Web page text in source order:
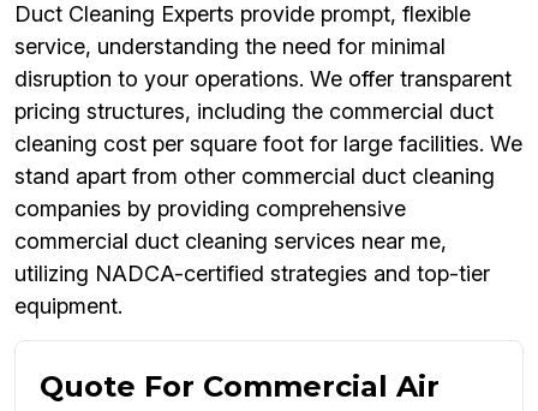
Duct Cleaning Experts provide prompt, flexible
service, understanding the need for minimal
disruption to your operations. We offer transparent
pricing structures, including the commercial duct
cleaning cost per square foot for large facilities. We
stand apart from other commercial duct cleaning
companies by providing comprehensive
commercial duct cleaning services near me,
utilizing NADCA-certified strategies and top-tier
equipment.
Quote For Commercial Air